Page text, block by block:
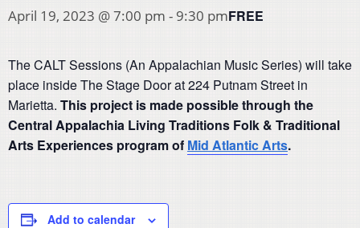
April 19, 2023 @ 7:00 pm -9:30 pmFREE
The CALT Sessions (An Appalachian Music Series) will take
place inside The Stage Door at 224 Putnam Street in
Marietta. This project is made possible through the
Central Appalachia Living Traditions Folk & Traditional
Arts Experiences program of Mid Atlantic Arts.
Add to calendar